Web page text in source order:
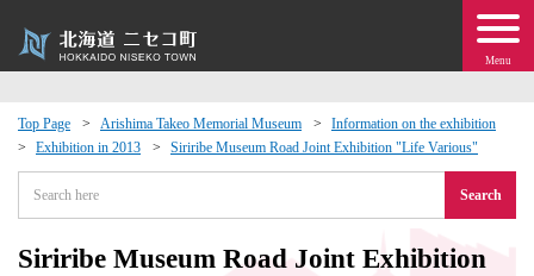
Menu
Top Page Arishima Takeo Memorial Museum
Information on the exhibition
Exhibition in 2013
Siriribe Museum Road Joint Exhibition "Life Various"
Search
Siriribe Museum Road Joint Exhibition